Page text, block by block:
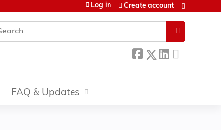
Log in Create account
FAQ & Updates